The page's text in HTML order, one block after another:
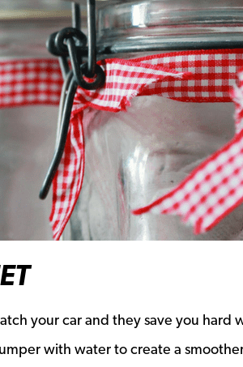
your car and they save you hard
with water to create a